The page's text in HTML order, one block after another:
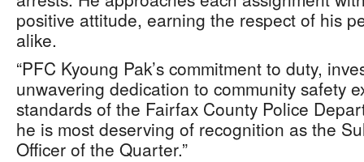
positive attitude, earning the respect of his
alike.
“PFC Kyoung Pak’s commitment to duty,
unwavering dedication to community safety
standards of the Fairfax County Police
he is most deserving of recognition as the
Officer of the Quarter.”